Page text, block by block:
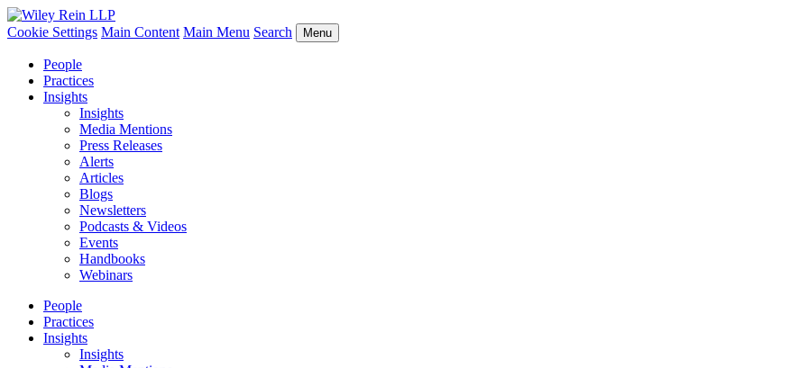
Cookie Settings Main Content Main Menu Search Menu
People
Practices
Insights
Insights
Media Mentions
Press Releases
Alerts
Articles
Blogs
Newsletters
Podcasts & Videos
Events
Handbooks
Webinars
People
Practices
Insights
Insights